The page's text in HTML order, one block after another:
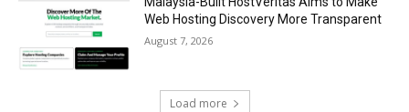
Web Hosting Discovery More Transparent
August 7, 2026
Load more